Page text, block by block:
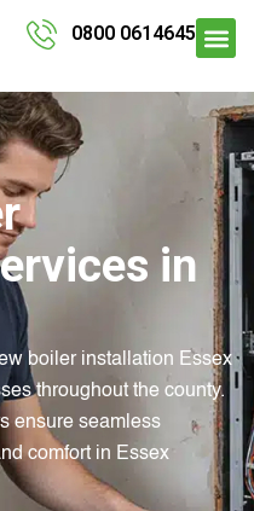
0800 0614645
in
boiler installation Essex
throughout the county.
ensure seamless
comfort in Essex